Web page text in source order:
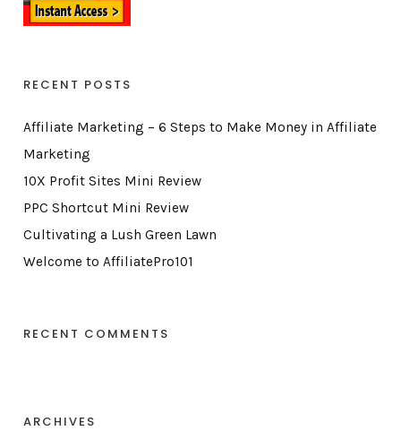
RECENT POSTS
Affiliate Marketing – 6 Steps to Make Money in Affiliate
Marketing
10X Profit Sites Mini Review
PPC Shortcut Mini Review
Cultivating a Lush Green Lawn
Welcome to AffiliatePro101
RECENT COMMENTS
ARCHIVES